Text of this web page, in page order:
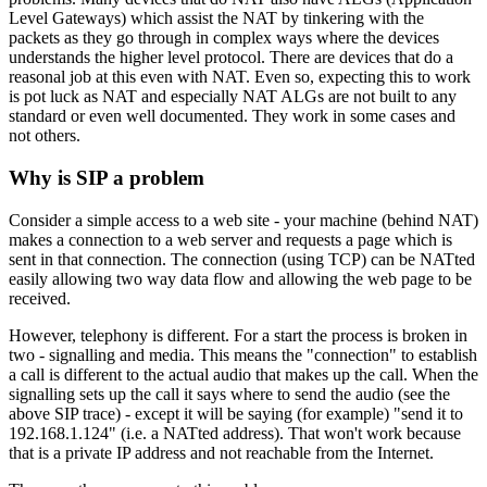
Level Gateways) which assist the NAT by tinkering with the
packets as they go through in complex ways where the devices
understands the higher level protocol. There are devices that do a
reasonal job at this even with NAT. Even so, expecting this to work
is pot luck as NAT and especially NAT ALGs are not built to any
standard or even well documented. They work in some cases and
not others.
Why is SIP a problem
Consider a simple access to a web site - your machine (behind NAT)
makes a connection to a web server and requests a page which is
sent in that connection. The connection (using TCP) can be NATted
easily allowing two way data flow and allowing the web page to be
received.
However, telephony is different. For a start the process is broken in
two - signalling and media. This means the "connection" to establish
a call is different to the actual audio that makes up the call. When the
signalling sets up the call it says where to send the audio (see the
above SIP trace) - except it will be saying (for example) "send it to
192.168.1.124" (i.e. a NATted address). That won't work because
that is a private IP address and not reachable from the Internet.